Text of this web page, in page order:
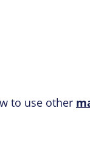
to use other